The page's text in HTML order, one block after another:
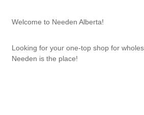
Welcome to Needen Alberta!
Looking for your one-top shop for
Needen is the place!